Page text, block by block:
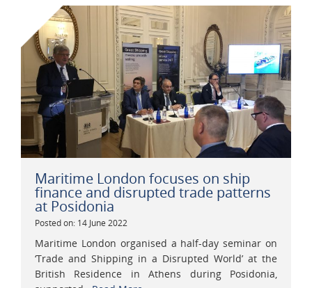
Maritime London focuses on ship
finance and disrupted trade patterns
at Posidonia
Posted on: 14 June 2022
Maritime London organised a half-day seminar on
‘Trade and Shipping in a Disrupted World’ at the
British Residence in Athens during Posidonia,